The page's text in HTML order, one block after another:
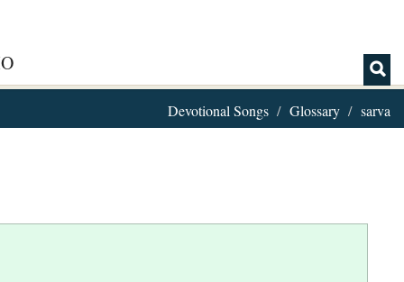
Devotional Songs Glossary sarva